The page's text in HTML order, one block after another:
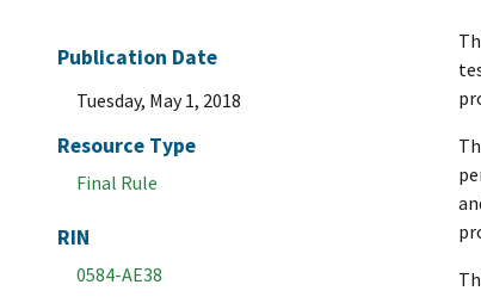
Publication Date
Tuesday, May 1, 2018
Resource Type
Final Rule
RIN
0584-AE38